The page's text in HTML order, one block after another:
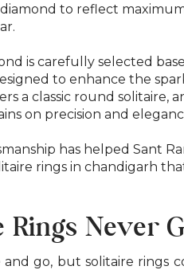
to reflect
is carefully selected
to enhance the
a classic round solitaire,
on precision and
has helped Sant
rings in chandigarh
Never
and go, but solitaire rings